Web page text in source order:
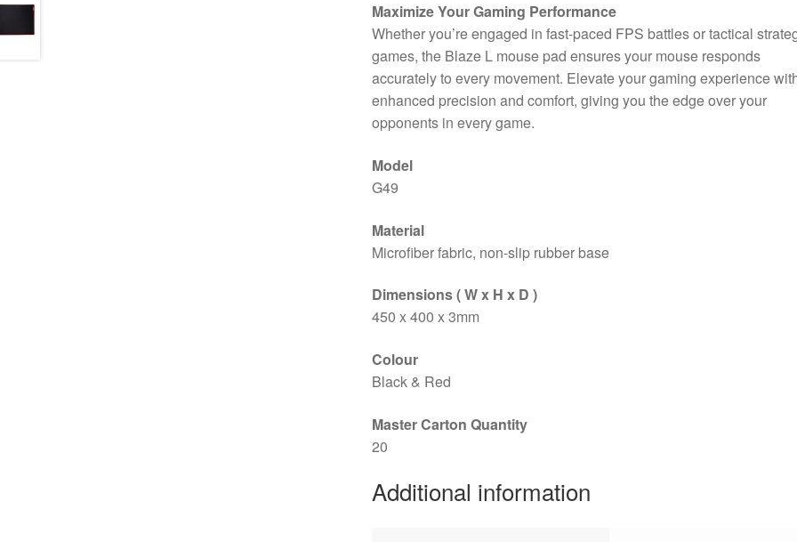
Maximize Your Gaming Performance
Whether you’re engaged in fast-paced FPS battles or tactical
games, the Blaze L mouse pad ensures your mouse responds
accurately to every movement. Elevate your gaming experience
enhanced precision and comfort, giving you the edge over your
opponents in every game.
Model
G49
Material
Microfiber fabric, non-slip rubber base
Dimensions ( W x H x D )
450 x 400 x 3mm
Colour
Black & Red
Master Carton Quantity
20
Additional information